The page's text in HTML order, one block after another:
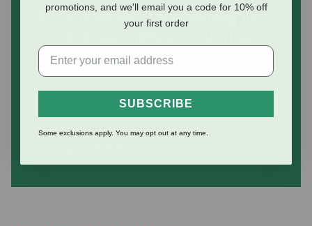
Subscribe to our mailing list
order(some exclusions apply)
promotions, and we'll email you a code for 10% off
your first order
SUBSCRIBE
Some exclusions apply. You may opt out at any time.